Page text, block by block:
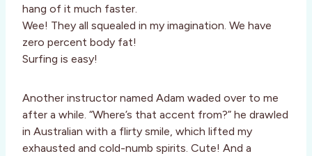
hang of it much faster.
Wee! They all squealed in my imagination. We have
zero percent body fat!
Surfing is easy!
Another instructor named Adam waded over to me
after a while. “Where’s that accent from?” he drawled
in Australian with a flirty smile, which lifted my
exhausted and cold-numb spirits. Cute! And a